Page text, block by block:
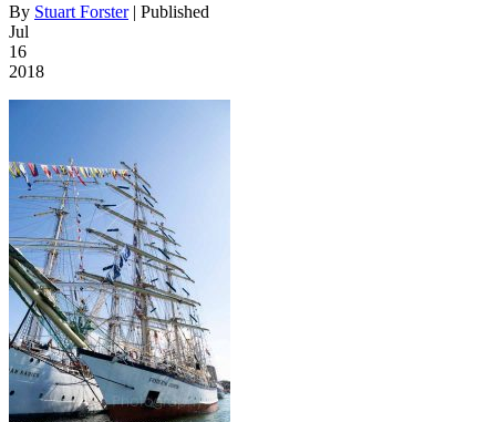
By Stuart Forster | Published
Jul
16
2018